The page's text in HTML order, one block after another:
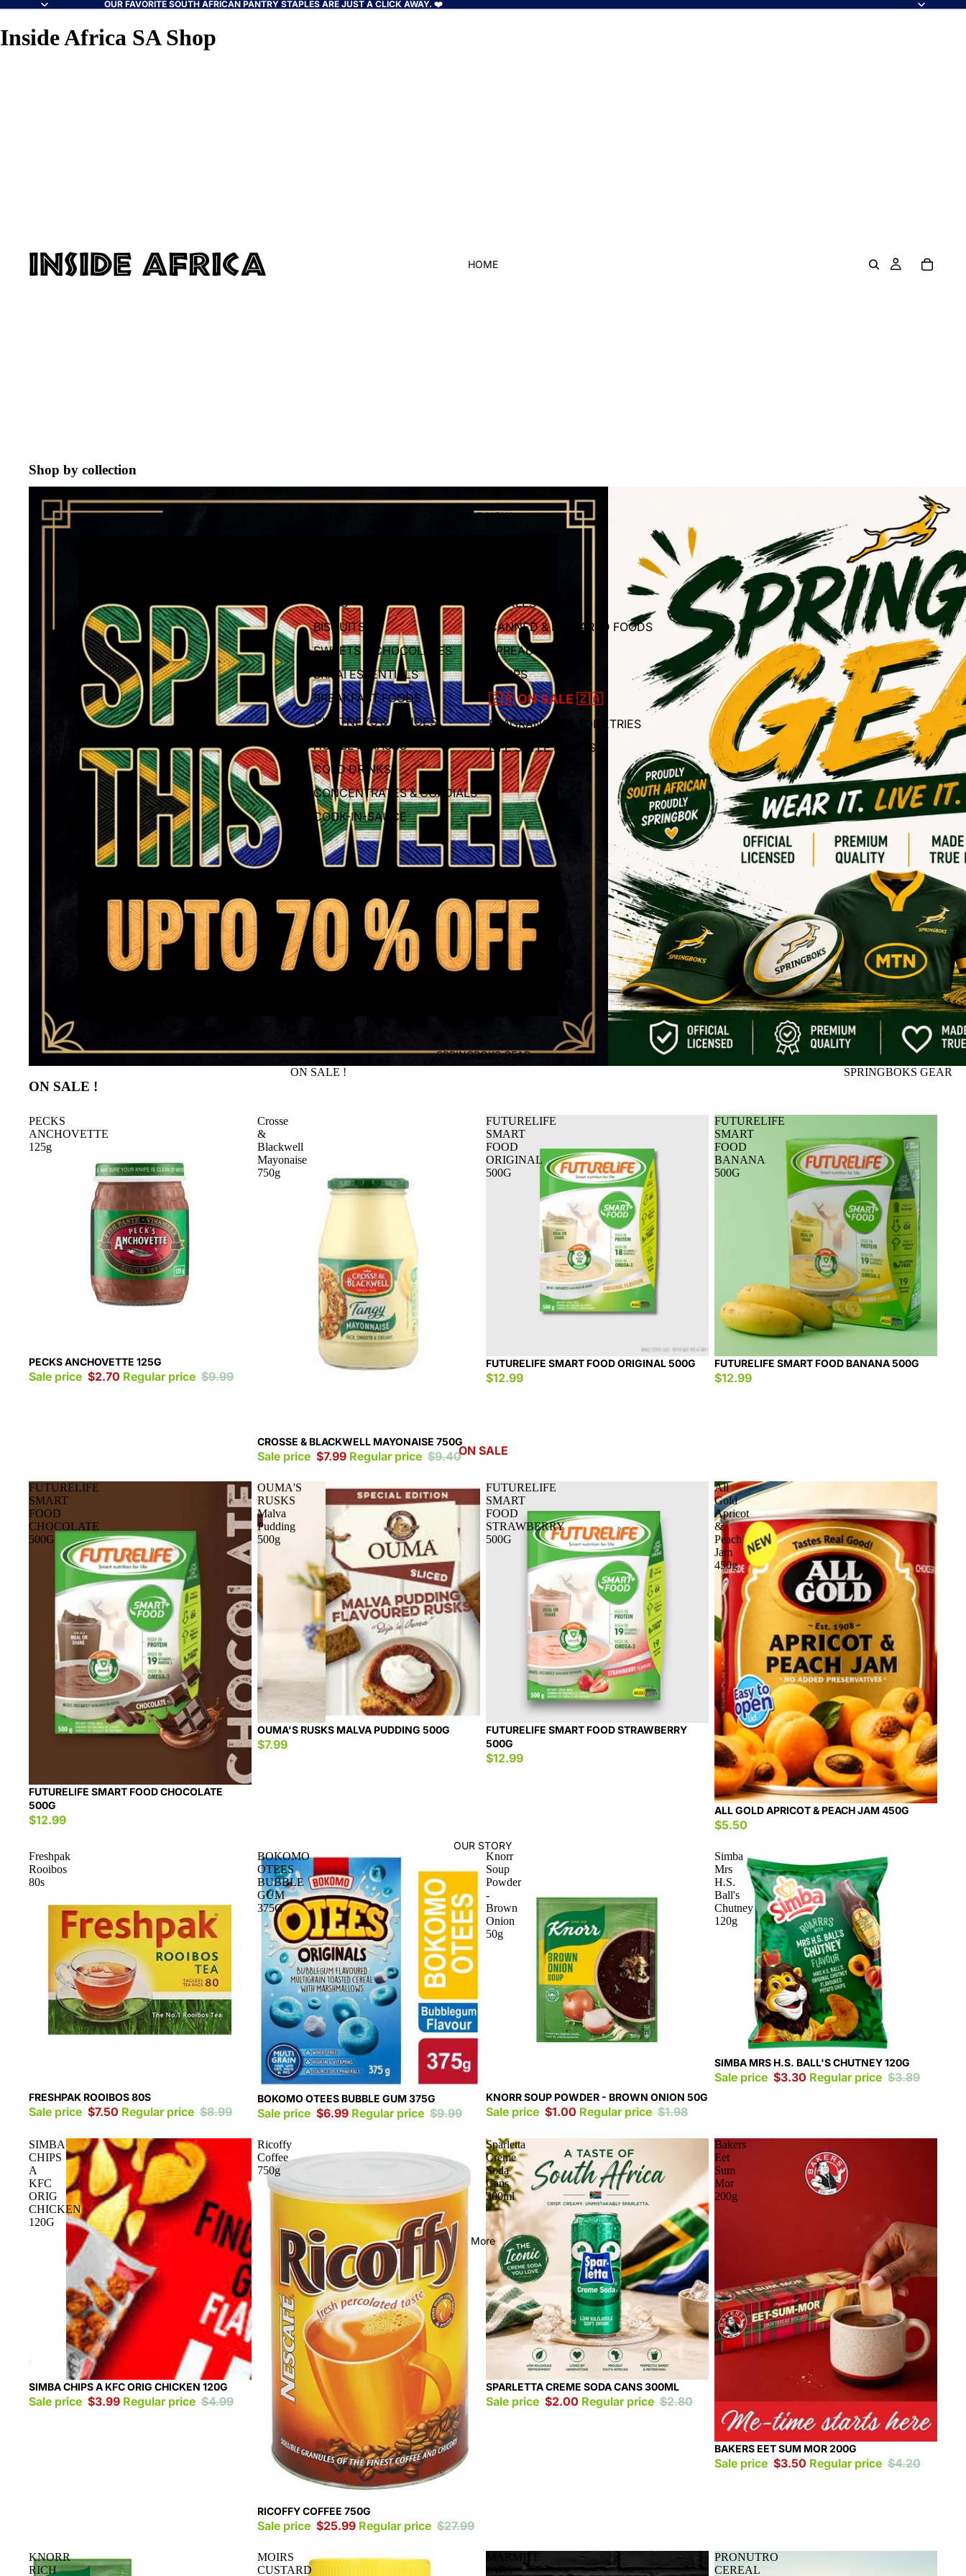
OUR FAVORITE SOUTH AFRICAN PANTRY STAPLES ARE JUST A CLICK AWAY. ❤️
Inside Africa SA Shop
HOME
SHOP NOW
CHIPS
BISCUITS
SWEETS & CHOCOLATES
BRAAI ESSENTIALS
BREAKFAST FOODS
CHUTNEYS & SAUCES
HOT BEVERAGES
COLD DRINKS
CONCENTRATES & CORDIALS
COOK-IN-SAUCE
PICKLES
CANNED & PREPARED FOODS
SPREADS
SOUPS
🇿🇦 ON SALE 🇿🇦
FRAGRANCES & TOILETRIES
LIFE STYLE & GIFTS
SPRINGBOKS GEAR
ON SALE
OUR STORY
More
Shop by collection
ON SALE ! SPRINGBOKS GEAR
ON SALE !
PECKS
ANCHOVETTE
125g
Sale
PECKS ANCHOVETTE 125G
Sale price $2.70 Regular price $9.99
Crosse
&
Blackwell
Mayonaise
750g
Sale
CROSSE & BLACKWELL MAYONAISE 750G
Sale price $7.99 Regular price $9.40
FUTURELIFE
SMART
FOOD
ORIGINAL
500G
FUTURELIFE SMART FOOD ORIGINAL 500G
$12.99
FUTURELIFE
SMART
FOOD
BANANA
500G
FUTURELIFE SMART FOOD BANANA 500G
$12.99
FUTURELIFE
SMART
FOOD
CHOCOLATE
500G
FUTURELIFE SMART FOOD CHOCOLATE
500G
$12.99
OUMA'S
RUSKS
Malva
Pudding
500g
OUMA'S RUSKS MALVA PUDDING 500G
$7.99
FUTURELIFE
SMART
FOOD
STRAWBERRY
500G
FUTURELIFE SMART FOOD STRAWBERRY
500G
$12.99
All
Gold
Apricot
&
Peach
Jam
450g
ALL GOLD APRICOT & PEACH JAM 450G
$5.50
Freshpak
Rooibos
80s
Sale
FRESHPAK ROOIBOS 80S
Sale price $7.50 Regular price $8.99
BOKOMO
OTEES
BUBBLE
GUM
375G
Sale
BOKOMO OTEES BUBBLE GUM 375G
Sale price $6.99 Regular price $9.99
Knorr
Soup
Powder
-
Brown
Onion
50g
Sale
KNORR SOUP POWDER - BROWN ONION 50G
Sale price $1.00 Regular price $1.98
Simba
Mrs
H.S.
Ball's
Chutney
120g
Sale
SIMBA MRS H.S. BALL'S CHUTNEY 120G
Sale price $3.30 Regular price $3.89
SIMBA
CHIPS
A
KFC
ORIG
CHICKEN
120G
Sold out
SIMBA CHIPS A KFC ORIG CHICKEN 120G
Sale price $3.99 Regular price $4.99
Ricoffy
Coffee
750g
Sale
RICOFFY COFFEE 750G
Sale price $25.99 Regular price $27.99
Sparletta
Creme
Soda
Cans
300ml
Sale
SPARLETTA CREME SODA CANS 300ML
Sale price $2.00 Regular price $2.80
Bakers
Eet
Sum
Mor
200g
Sale
BAKERS EET SUM MOR 200G
Sale price $3.50 Regular price $4.20
KNORR
RICH
MOIRS
CUSTARD
MARMITE
JARS
PRONUTRO
CEREAL